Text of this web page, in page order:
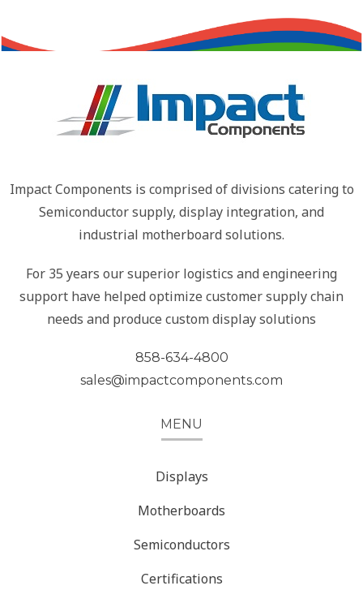
Impact Components is comprised of divisions catering to
Semiconductor supply, display integration, and
industrial motherboard solutions.
For 35 years our superior logistics and engineering
support have helped optimize customer supply chain
needs and produce custom display solutions
858-634-4800
sales@impactcomponents.com
MENU
Displays
Motherboards
Semiconductors
Certifications